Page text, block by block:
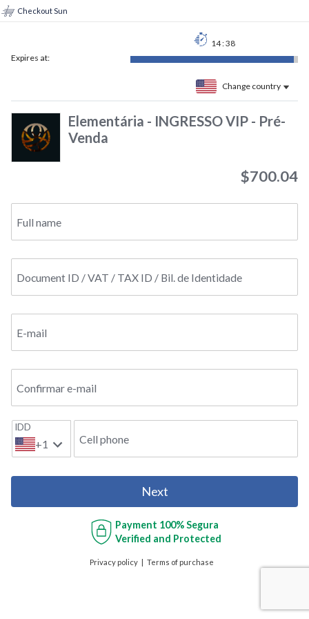
Checkout Sun
Expires at:
14:37
Change country
Elementária - INGRESSO VIP - Pré-
Venda
$700.04
Full name
Document ID / VAT / TAX ID / Bil. de Identidade
E-mail
Confirmar e-mail
IDD
+1 Cell phone
Next
Payment 100% Segura
Verified and Protected
Privacy policy Terms of purchase